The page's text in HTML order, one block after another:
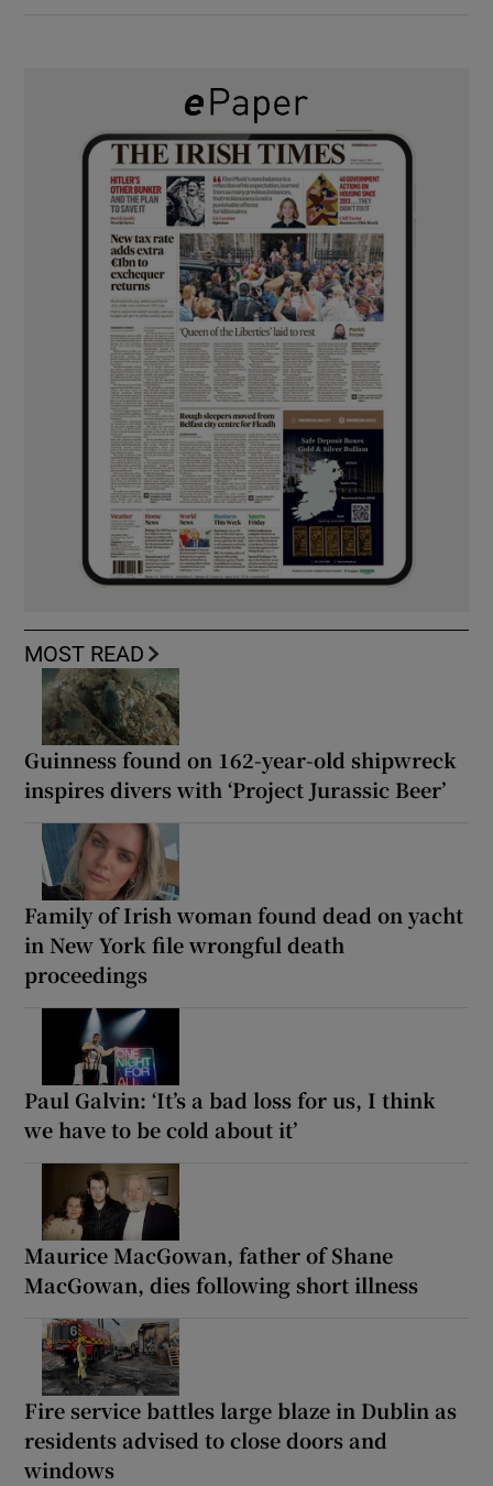
MOST READ
Guinness found on 162-year-old shipwreck
inspires divers with ‘Project Jurassic Beer’
Family of Irish woman found dead on yacht
in New York file wrongful death
proceedings
Paul Galvin: ‘It’s a bad loss for us, I think
we have to be cold about it’
Maurice MacGowan, father of Shane
MacGowan, dies following short illness
Fire service battles large blaze in Dublin as
residents advised to close doors and
windows